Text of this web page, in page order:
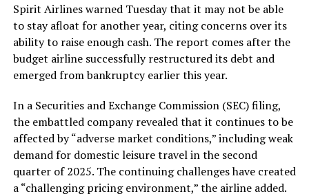
Spirit Airlines warned Tuesday that it may not be able
to stay afloat for another year, citing concerns over its
ability to raise enough cash. The report comes after the
budget airline successfully restructured its debt and
emerged from bankruptcy earlier this year.
In a Securities and Exchange Commission (SEC) filing,
the embattled company revealed that it continues to be
affected by “adverse market conditions,” including weak
demand for domestic leisure travel in the second
quarter of 2025. The continuing challenges have created
a “challenging pricing environment,” the airline added.